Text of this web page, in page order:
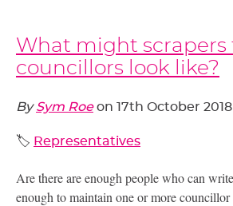
What might scrapers
councillors look like?
BySym Roe on 17th October 2018
🏷️ Representatives
Are there are enough people who can
enough to maintain one or more councillor